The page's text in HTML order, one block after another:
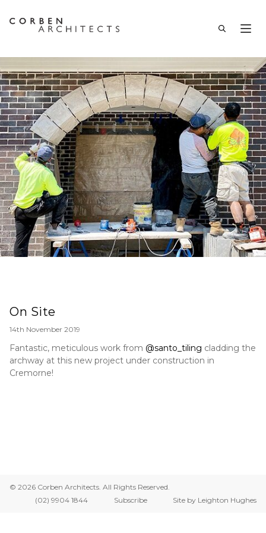
On Site
14th November 2019
Fantastic, meticulous work from @santo_tiling cladding the
archway at this new project under construction in
Cremorne!
© 2026 Corben Architects. All Rights Reserved.
(02) 9904 1844
Subscribe Site by Leighton Hughes